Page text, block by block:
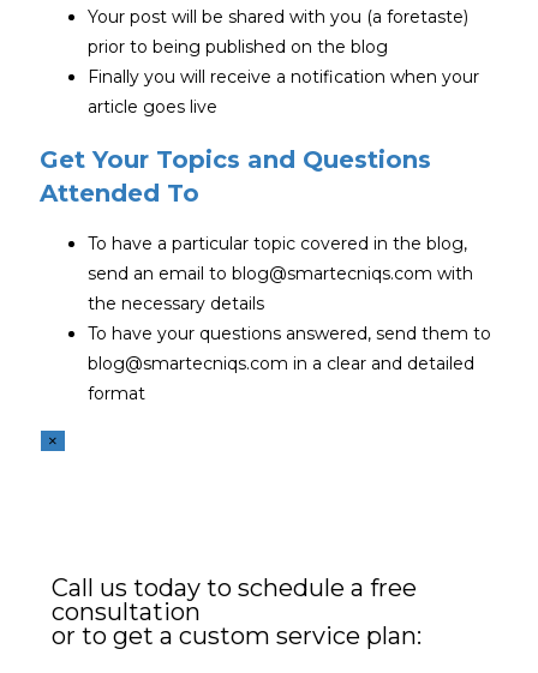
Your post will be shared with you (a foretaste)
prior to being published on the blog
Finally you will receive a notification when your
article goes live
Get Your Topics and Questions
Attended To
To have a particular topic covered in the blog,
send an email to blog@smartecniqs.com with
the necessary details
To have your questions answered, send them to
blog@smartecniqs.com in a clear and detailed
format
×
Call us today to schedule a free
consultation
or to get a custom service plan: